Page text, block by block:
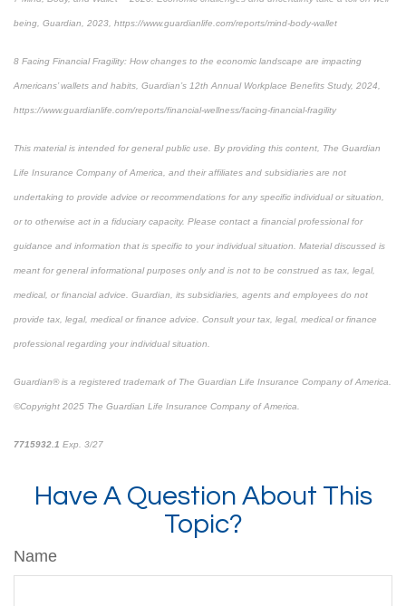
being , Guardian, 2023, https://www.guardianlife.com/reports/mind-body-wallet
8 Facing Financial Fragility: How changes to the economic landscape are impacting
Americans’ wallets and habits, Guardian’s 12th Annual Workplace Benefits Study, 2024,
https://www.guardianlife.com/reports/financial-wellness/facing-financial-fragility
This material is intended for general public use. By providing this content, The Guardian
Life Insurance Company of America, and their affiliates and subsidiaries are not
undertaking to provide advice or recommendations for any specific individual or situation,
or to otherwise act in a fiduciary capacity. Please contact a financial professional for
guidance and information that is specific to your individual situation. Material discussed is
meant for general informational purposes only and is not to be construed as tax, legal,
medical, or financial advice. Guardian, its subsidiaries, agents and employees do not
provide tax, legal, medical or finance advice. Consult your tax, legal, medical or finance
professional regarding your individual situation.
Guardian® is a registered trademark of The Guardian Life Insurance Company of America.
©Copyright 2025 The Guardian Life Insurance Company of America.
7715932.1 Exp. 3/27
Have A Question About This
Topic?
Name